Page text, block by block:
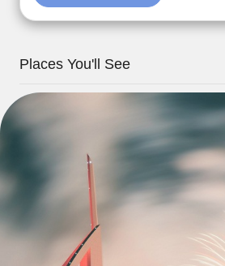
Places You'll See